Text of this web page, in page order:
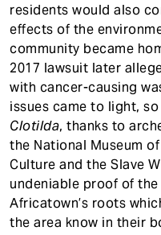
residents would also
effects of the
community became
2017 lawsuit later
with cancer-causing
issues came to light,
Clotilda, thanks to
the National Museum
Culture and the Slave
undeniable proof of the
Africatown’s roots
the area know in their